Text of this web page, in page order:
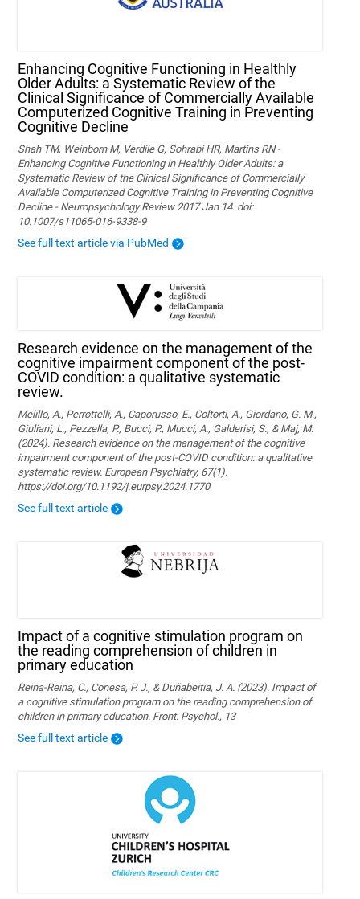
Enhancing Cognitive Functioning in Healthly
Older Adults: a Systematic Review of the
Clinical Significance of Commercially Available
Computerized Cognitive Training in Preventing
Cognitive Decline
Shah TM, Weinborn M, Verdile G, Sohrabi HR, Martins RN -
Enhancing Cognitive Functioning in Healthly Older Adults: a
Systematic Review of the Clinical Significance of Commercially
Available Computerized Cognitive Training in Preventing Cognitive
Decline - Neuropsychology Review 2017 Jan 14. doi:
10.1007/s11065-016-9338-9
See full text article via PubMed
Research evidence on the management of the
cognitive impairment component of the post-
COVID condition: a qualitative systematic
review.
Melillo, A., Perrottelli, A., Caporusso, E., Coltorti, A., Giordano, G. M.,
Giuliani, L., Pezzella, P., Bucci, P., Mucci, A., Galderisi, S., & Maj, M.
(2024). Research evidence on the management of the cognitive
impairment component of the post-COVID condition: a qualitative
systematic review. European Psychiatry, 67(1).
https://doi.org/10.1192/j.eurpsy.2024.1770
See full text article
Impact of a cognitive stimulation program on
the reading comprehension of children in
primary education
Reina-Reina, C., Conesa, P. J., & Duñabeitia, J. A. (2023). Impact of
a cognitive stimulation program on the reading comprehension of
children in primary education. Front. Psychol., 13
See full text article